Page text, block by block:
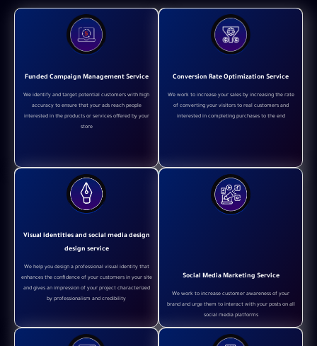
Funded Campaign Management Service
We identify and target potential customers with high
accuracy to ensure that your ads reach people
interested in the products or services offered by your
store
Conversion Rate Optimization Service
We work to increase your sales by increasing the rate
of converting your visitors to real customers and
interested in completing purchases to the end
Visual identities and social media design
design service
We help you design a professional visual identity that
enhances the confidence of your customers in your site
and gives an impression of your project characterized
by professionalism and credibility
Social Media Marketing Service
We work to increase customer awareness of your
brand and urge them to interact with your posts on all
social media platforms